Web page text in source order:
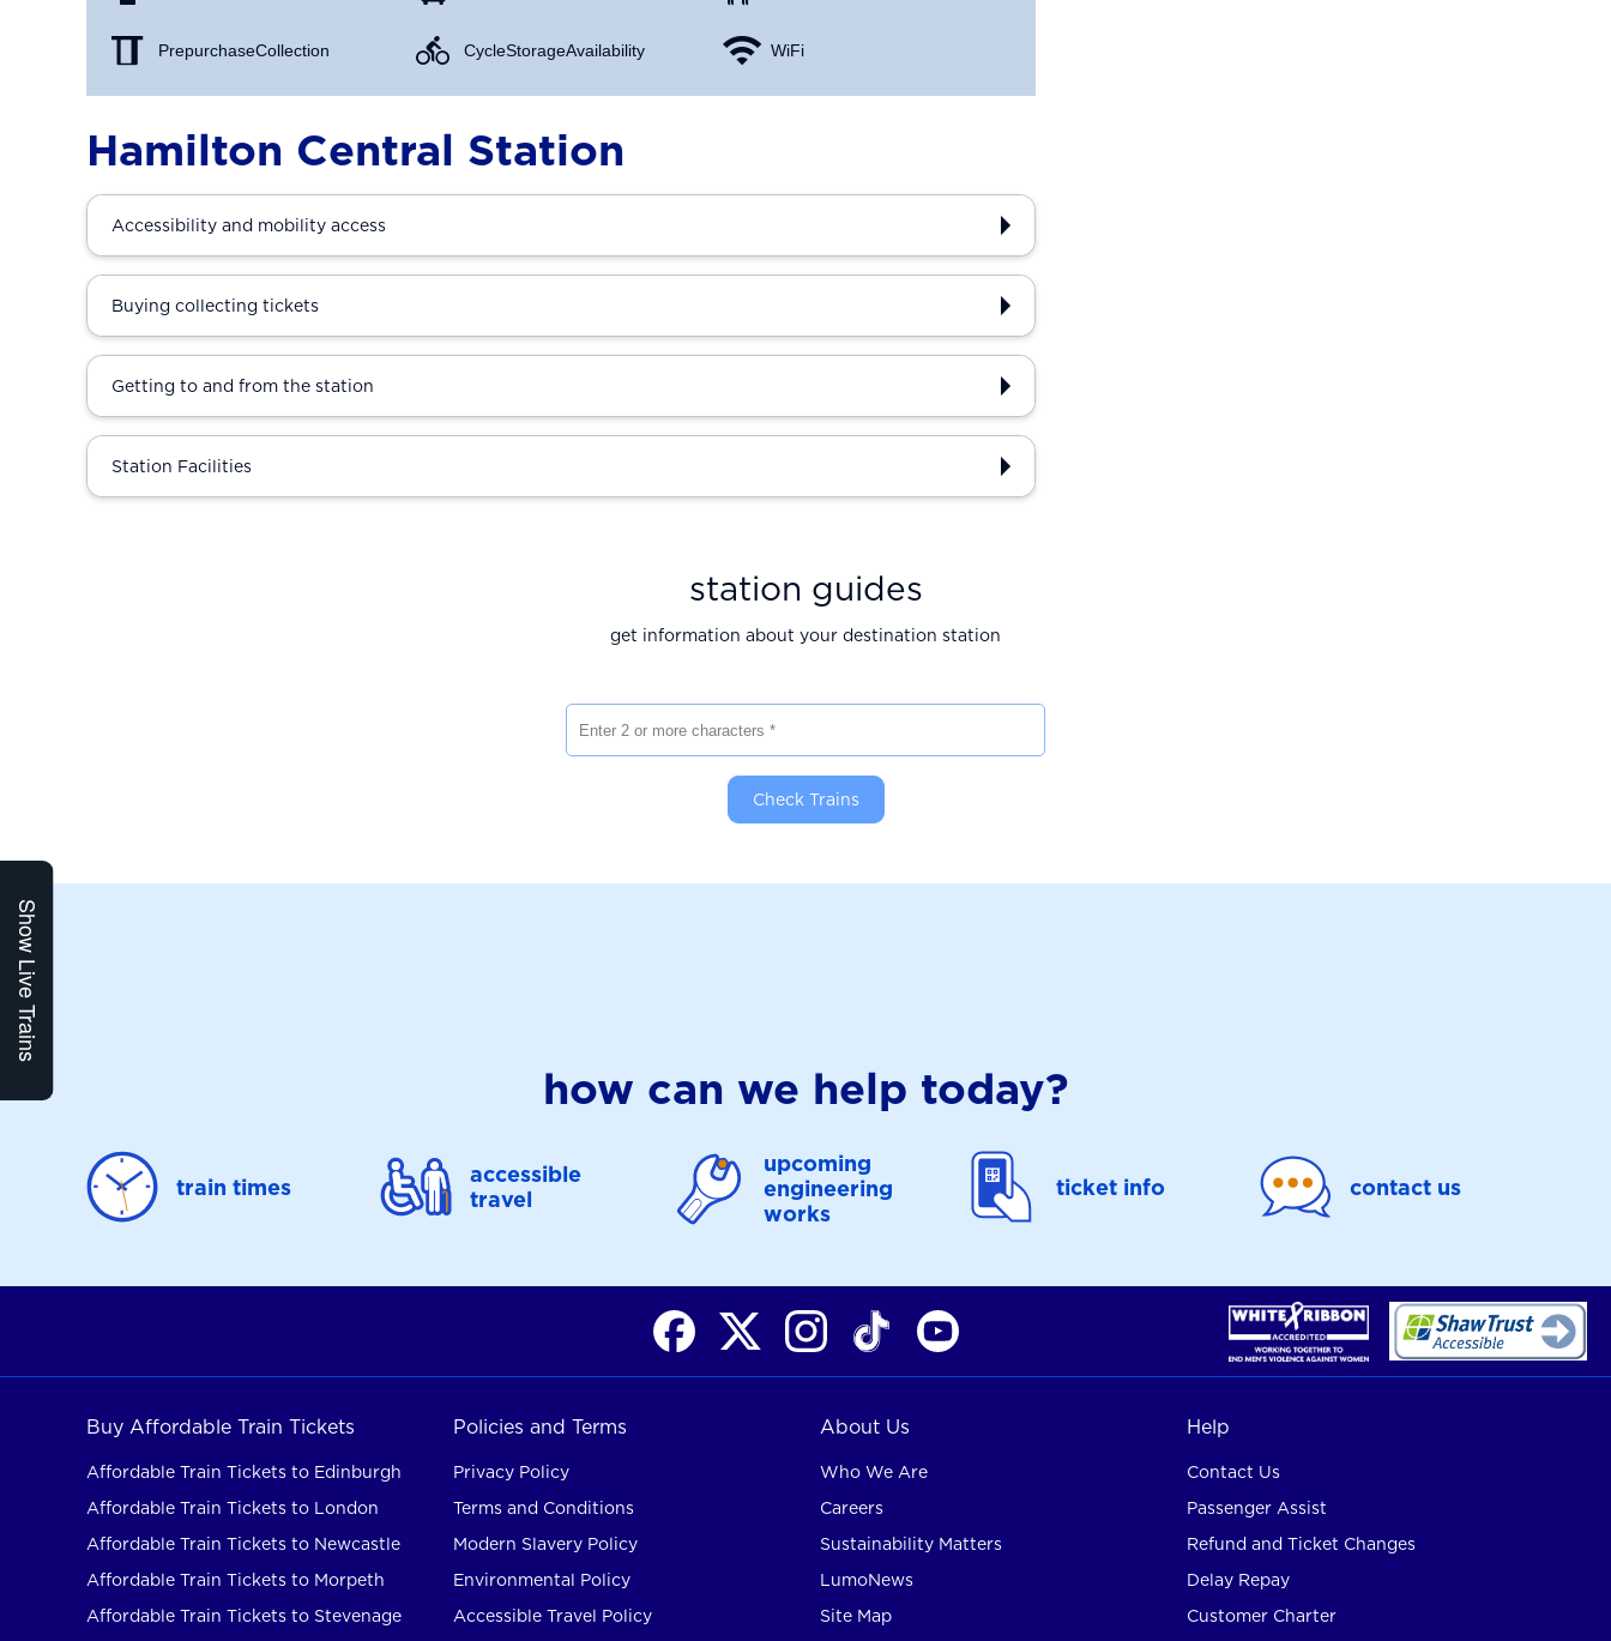
Prepurchase Collection Cycle Storage Availability WiFi
Show Live Trains
Hamilton Central Station
Accessibility and mobility access
Buying collecting tickets
Getting to and from the station
Station Facilities
station guides
get information about your destination station
Check Trains
how can we help today?
train times
accessible
travel
upcoming
engineering
works
ticket info contact us
Buy Affordable Train Tickets
Affordable Train Tickets to Edinburgh
Affordable Train Tickets to London
Affordable Train Tickets to Newcastle
Affordable Train Tickets to Morpeth
Affordable Train Tickets to Stevenage
Policies and Terms
Privacy Policy
Terms and Conditions
Modern Slavery Policy
Environmental Policy
Accessible Travel Policy
About Us
Who We Are
Careers
Sustainability Matters
LumoNews
Site Map
Help
Contact Us
Passenger Assist
Refund and Ticket Changes
Delay Repay
Customer Charter